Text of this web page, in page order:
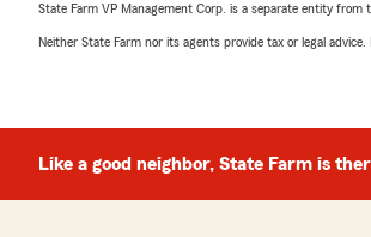
State Farm VP Management Corp. is a separate entity
Neither State Farm nor its agents provide tax or legal
Like a good neighbor, State Farm is